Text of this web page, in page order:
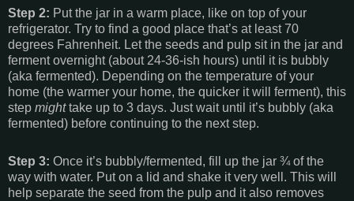
Step 2: Put the jar in a warm place, like on top of your
refrigerator. Try to find a good place that’s at least 70
degrees Fahrenheit. Let the seeds and pulp sit in the jar and
ferment overnight (about 24-36-ish hours) until it is bubbly
(aka fermented). Depending on the temperature of your
home (the warmer your home, the quicker it will ferment), this
step mighttake up to 3 days. Just wait until it’s bubbly (aka
fermented) before continuing to the next step.
Step 3: Once it’s bubbly/fermented, fill up the jar ¾ of the
way with water. Put on a lid and shake it very well. This will
help separate the seed from the pulp and it also removes